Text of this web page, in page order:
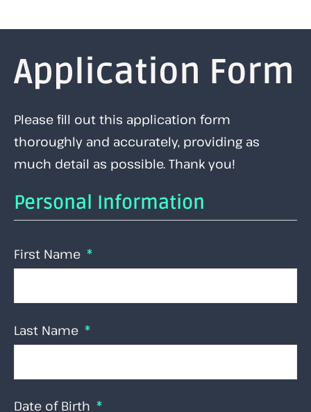
Application Form
Please fill out this application form
thoroughly and accurately, providing as
much detail as possible. Thank you!
Personal Information
First Name
Last Name
Date of Birth